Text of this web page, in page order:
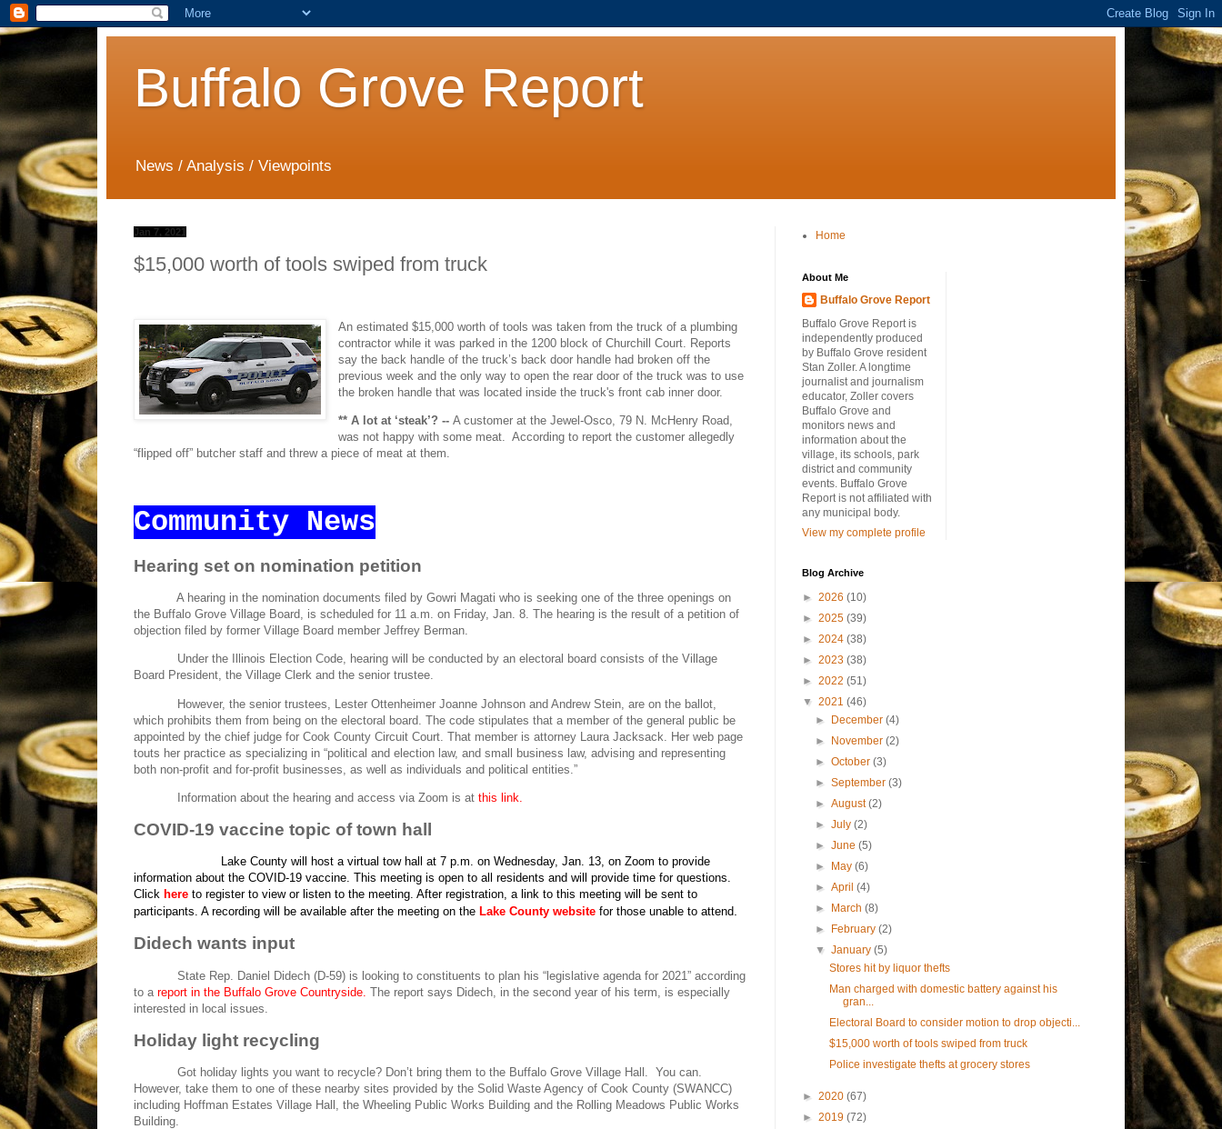
Buffalo Grove Report
News / Analysis / Viewpoints
Jan 7, 2021
$15,000 worth of tools swiped from truck
An estimated $15,000 worth of tools was taken from the truck of a plumbing
contractor while it was parked in the 1200 block of Churchill Court. Reports
say the back handle of the truck’s back door handle had broken off the
previous week and the only way to open the rear door of the truck was to use
the broken handle that was located inside the truck's front cab inner door.
** A lot at ‘steak’? --A customer at the Jewel-Osco, 79 N. McHenry Road,
was not happy with some meat. According to report the customer allegedly
“flipped off” butcher staff and threw a piece of meat at them.
Community News
Hearing set on nomination petition
A hearing in the nomination documents filed by Gowri Magati who is seeking one of the three openings on
the Buffalo Grove Village Board, is scheduled for 11 a.m. on Friday, Jan. 8. The hearing is the result of a petition of
objection filed by former Village Board member Jeffrey Berman.
Under the Illinois Election Code, hearing will be conducted by an electoral board consists of the Village
Board President, the Village Clerk and the senior trustee.
However, the senior trustees, Lester Ottenheimer Joanne Johnson and Andrew Stein, are on the ballot,
which prohibits them from being on the electoral board. The code stipulates that a member of the general public be
appointed by the chief judge for Cook County Circuit Court. That member is attorney Laura Jacksack. Her web page
touts her practice as specializing in “political and election law, and small business law, advising and representing
both non-profit and for-profit businesses, as well as individuals and political entities.”
Information about the hearing and access via Zoom is at this link.
COVID-19 vaccine topic of town hall
Lake County will host a virtual tow hall at 7 p.m. on Wednesday, Jan. 13, on Zoom to provide
information about the COVID-19 vaccine. This meeting is open to all residents and will provide time for questions.
Click here to register to view or listen to the meeting. After registration, a link to this meeting will be sent to
participants. A recording will be available after the meeting on the Lake County website for those unable to attend
Didech wants input
State Rep. Daniel Didech (D-59) is looking to constituents to plan his “legislative agenda for 2021” according
to a report in the Buffalo Grove Countryside The report says Didech, in the second year of his term, is especially
interested in local issues.
Holiday light recycling
Got holiday lights you want to recycle? Don’t bring them to the Buffalo Grove Village Hall.
You can.
However, take them to one of these nearby sites provided by the Solid Waste Agency of Cook County (SWANCC)
including Hoffman Estates Village Hall, the Wheeling Public Works Building and the Rolling Meadows Public Works
Building.
Home
About Me
Buffalo Grove Report
Buffalo Grove Report is
independently produced
by Buffalo Grove resident
Stan Zoller. A longtime
journalist and journalism
educator, Zoller covers
Buffalo Grove and
monitors news and
information about the
village, its schools, park
district and community
events. Buffalo Grove
Report is not affiliated with
any municipal body.
View my complete profile
Blog Archive
► 2026 (10)
► 2025 (39)
► 2024 (38)
► 2023 (38)
► 2022 (51)
▼ 2021 (46)
►
December(4)
►
November(2)
►October(3)
►September(3)
►August(2)
►July(2)
►June(5)
►
May(6)
►April(4)
►
March(8)
►
February(2)
▼January(5)
Stores hit by liquor thefts
Man charged with domestic battery against his
gran...
Electoral Board to consider motion to drop objecti...
$15,000 worth of tools swiped from truck
Police investigate thefts at grocery stores
► 2020 (67)
► 2019 (72)